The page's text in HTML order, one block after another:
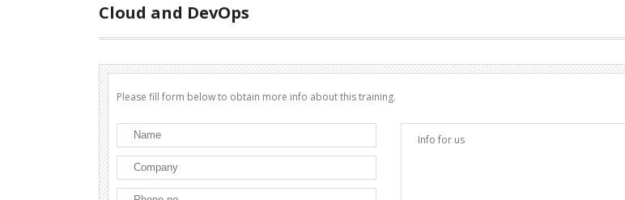
Cloud and DevOps
Please fill form below to obtain more info about this training.